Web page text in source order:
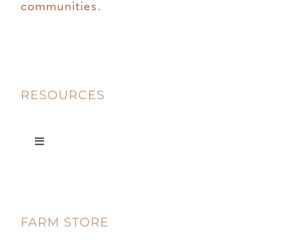
communities.
RESOURCES
Toggle
Terms & Conditions
FARM STORE